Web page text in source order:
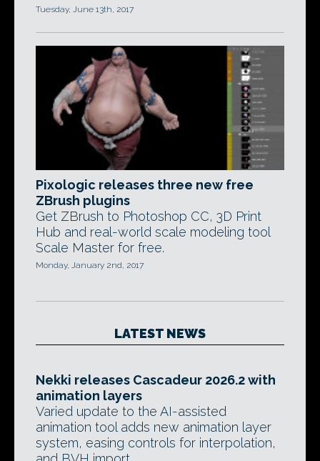
Tuesday, June 13th, 2017
Pixologic releases three new free
ZBrush plugins
Get ZBrush to Photoshop CC, 3D Print
Hub and real-world scale modeling tool
Scale Master for free.
Monday, January 2nd, 2017
LATEST NEWS
Nekki releases Cascadeur 2026.2 with
animation layers
Varied update to the AI-assisted
animation tool adds new animation layer
system, easing controls for interpolation,